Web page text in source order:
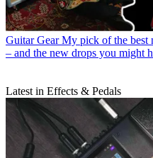
Guitar Gear My pick of the best
– and the new drops you might
Latest in Effects & Pedals